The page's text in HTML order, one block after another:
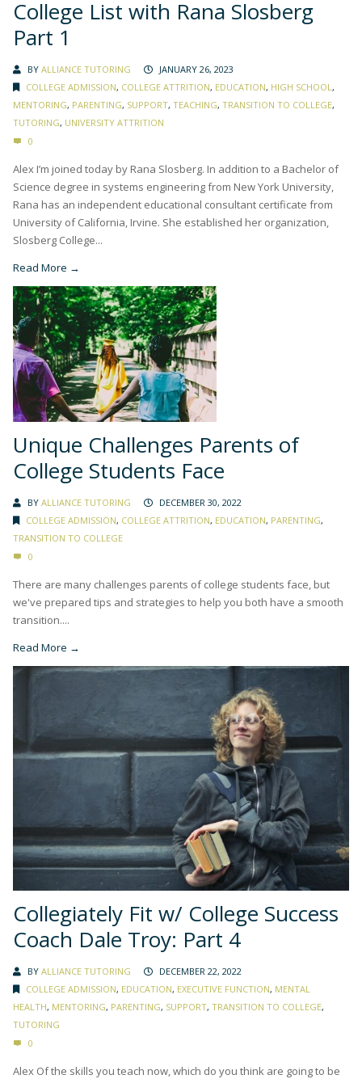
College List with Rana Slosberg
Part 1
BY ALLIANCE TUTORING
JANUARY 26, 2023
COLLEGE ADMISSION, COLLEGE ATTRITION, EDUCATION, HIGH SCHOOL,
MENTORING, PARENTING, SUPPORT, TEACHING, TRANSITION TO COLLEGE,
TUTORING, UNIVERSITY ATTRITION
0
Alex I’m joined today by Rana Slosberg. In addition to a Bachelor of
Science degree in systems engineering from New York University,
Rana has an independent educational consultant certificate from
University of California, Irvine. She established her organization,
Slosberg College...
Read More →
Unique Challenges Parents of
College Students Face
BY ALLIANCE TUTORING
DECEMBER 30, 2022
COLLEGE ADMISSION, COLLEGE ATTRITION, EDUCATION, PARENTING,
TRANSITION TO COLLEGE
0
There are many challenges parents of college students face, but
we've prepared tips and strategies to help you both have a smooth
transition....
Read More →
Collegiately Fit w/ College Success
Coach Dale Troy: Part 4
BY ALLIANCE TUTORING
DECEMBER 22, 2022
COLLEGE ADMISSION, EDUCATION, EXECUTIVE FUNCTION, MENTAL
HEALTH, MENTORING, PARENTING, SUPPORT, TRANSITION TO COLLEGE,
TUTORING
0
Alex Of the skills you teach now, which do you think are going to be